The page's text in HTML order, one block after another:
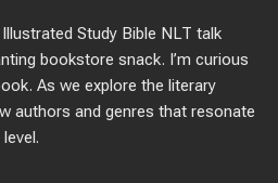
Study Bible NLT talk
bookstore snack. I’m curious
As we explore the literary
authors and genres that resonate